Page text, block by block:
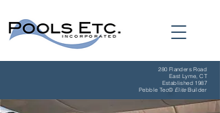
280 Flanders Road
East Lyme, CT
Established 1987
Pebble Tec© EliteBuilder